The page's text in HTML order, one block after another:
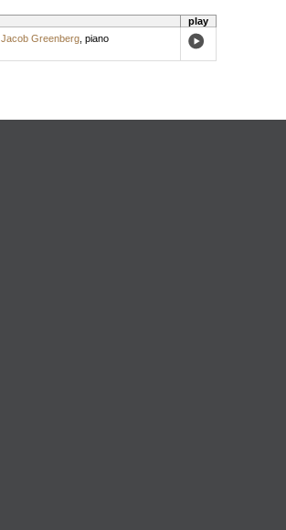
play
Jacob Greenberg, piano